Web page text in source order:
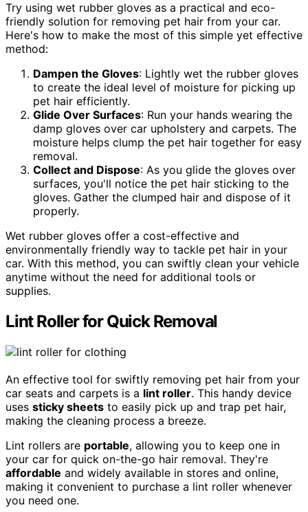
Try using wet rubber gloves as a practical and eco-
friendly solution for removing pet hair from your car.
Here's how to make the most of this simple yet effective
method:
Dampen the Gloves: Lightly wet the rubber gloves
to create the ideal level of moisture for picking up
pet hair efficiently.
Glide Over Surfaces: Run your hands wearing the
damp gloves over car upholstery and carpets. The
moisture helps clump the pet hair together for easy
removal.
Collect and Dispose: As you glide the gloves over
surfaces, you'll notice the pet hair sticking to the
gloves. Gather the clumped hair and dispose of it
properly.
Wet rubber gloves offer a cost-effective and
environmentally friendly way to tackle pet hair in your
car. With this method, you can swiftly clean your vehicle
anytime without the need for additional tools or
supplies.
Lint Roller for Quick Removal
An effective tool for swiftly removing pet hair from your
car seats and carpets is a lint roller. This handy device
uses sticky sheets to easily pick up and trap pet hair,
making the cleaning process a breeze.
Lint rollers are portable, allowing you to keep one in
your car for quick on-the-go hair removal. They're
affordable and widely available in stores and online,
making it convenient to purchase a lint roller whenever
you need one.